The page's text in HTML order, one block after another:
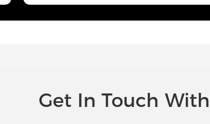
Get In Touch